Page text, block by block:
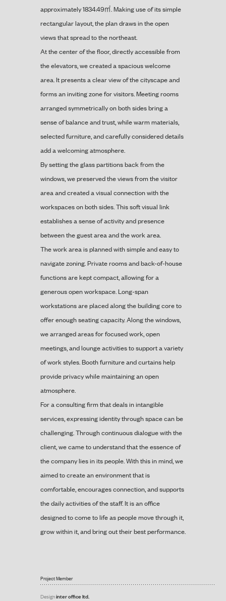
approximately 1834.49㎡. Making use of its simple
rectangular layout, the plan draws in the open
views that spread to the northeast.
At the center of the floor, directly accessible from
the elevators, we created a spacious welcome
area. It presents a clear view of the cityscape and
forms an inviting zone for visitors. Meeting rooms
arranged symmetrically on both sides bring a
sense of balance and trust, while warm materials,
selected furniture, and carefully considered details
add a welcoming atmosphere.
By setting the glass partitions back from the
windows, we preserved the views from the visitor
area and created a visual connection with the
workspaces on both sides. This soft visual link
establishes a sense of activity and presence
between the guest area and the work area.
The work area is planned with simple and easy to
navigate zoning. Private rooms and back-of-house
functions are kept compact, allowing for a
generous open workspace. Long-span
workstations are placed along the building core to
offer enough seating capacity. Along the windows,
we arranged areas for focused work, open
meetings, and lounge activities to support a variety
of work styles. Booth furniture and curtains help
provide privacy while maintaining an open
atmosphere.
For a consulting firm that deals in intangible
services, expressing identity through space can be
challenging. Through continuous dialogue with the
client, we came to understand that the essence of
the company lies in its people. With this in mind, we
aimed to create an environment that is
comfortable, encourages connection, and supports
the daily activities of the staff. It is an office
designed to come to life as people move through it,
grow within it, and bring out their best performance.
Project Member
Designinter office ltd.